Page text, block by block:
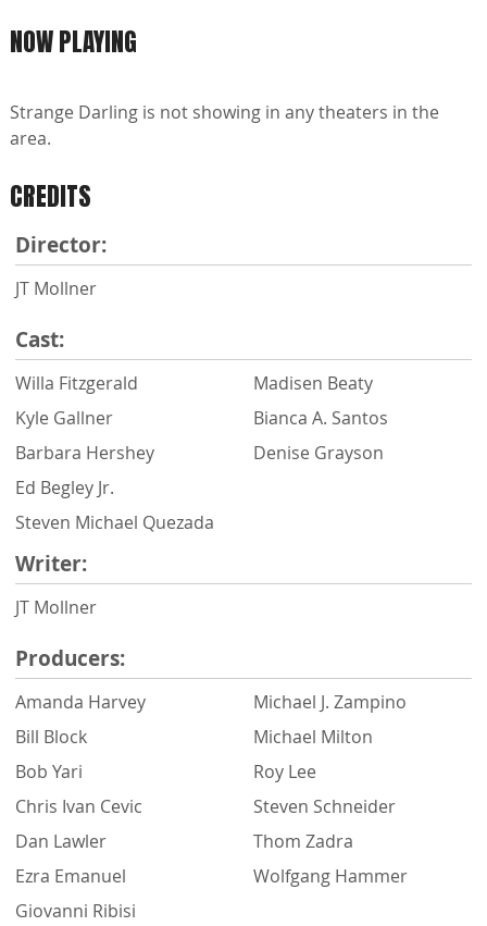
NOW PLAYING
Strange Darling is not showing in any theaters in the
area.
CREDITS
Director:
JT Mollner
Cast:
Willa Fitzgerald
Kyle Gallner
Barbara Hershey
Ed Begley Jr.
Steven Michael Quezada
Madisen Beaty
Bianca A. Santos
Denise Grayson
Writer:
JT Mollner
Producers:
Amanda Harvey
Bill Block
Bob Yari
Chris Ivan Cevic
Dan Lawler
Ezra Emanuel
Giovanni Ribisi
Michael J. Zampino
Michael Milton
Roy Lee
Steven Schneider
Thom Zadra
Wolfgang Hammer